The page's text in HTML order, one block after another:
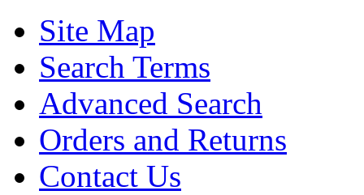
Site Map
Search Terms
Advanced Search
Orders and Returns
Contact Us